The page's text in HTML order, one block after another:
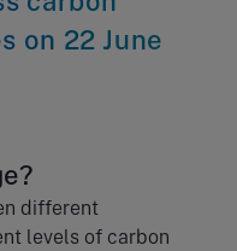
on 22 June
different
levels of carbon